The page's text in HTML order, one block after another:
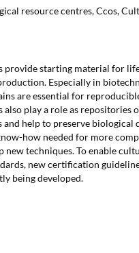
resource centres, Ccos,
starting material for
Especially in
are essential for
play a role as repositories
help to preserve biological
how needed for more
new techniques. To enable
new certification
being developed.